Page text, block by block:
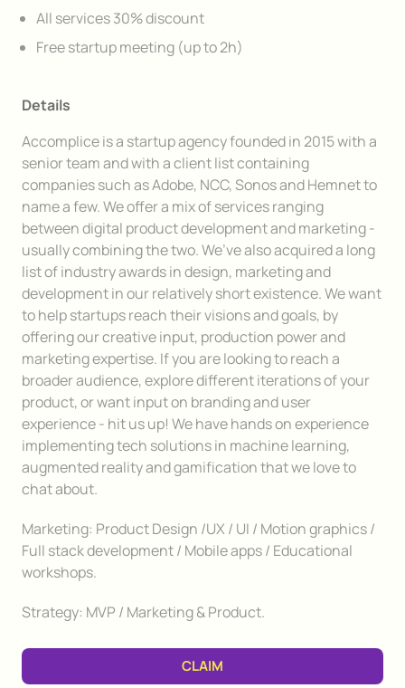
All services 30% discount
Free startup meeting (up to 2h)
Details
Accomplice is a startup agency founded in 2015 with a
senior team and with a client list containing
companies such as Adobe, NCC, Sonos and Hemnet to
name a few. We offer a mix of services ranging
between digital product development and marketing -
usually combining the two. We’ve also acquired a long
list of industry awards in design, marketing and
development in our relatively short existence. We want
to help startups reach their visions and goals, by
offering our creative input, production power and
marketing expertise. If you are looking to reach a
broader audience, explore different iterations of your
product, or want input on branding and user
experience - hit us up! We have hands on experience
implementing tech solutions in machine learning,
augmented reality and gamification that we love to
chat about.
Marketing: Product Design /UX / UI / Motion graphics /
Full stack development / Mobile apps / Educational
workshops.
Strategy: MVP / Marketing & Product.
CLAIM